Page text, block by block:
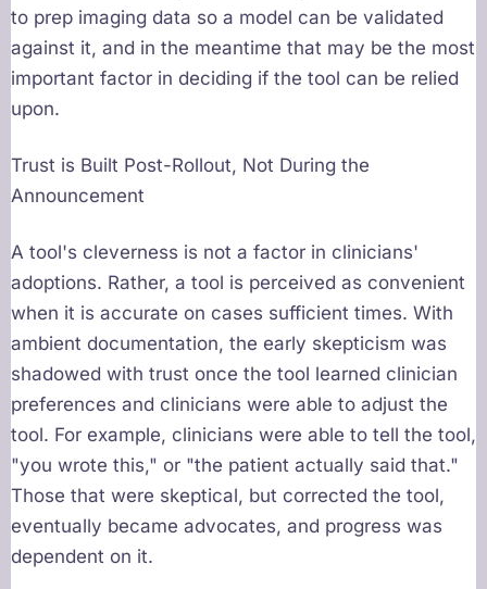
to prep imaging data so a model can be validated
against it, and in the meantime that may be the most
important factor in deciding if the tool can be relied
upon.
Trust is Built Post-Rollout, Not During the
Announcement
A tool's cleverness is not a factor in clinicians'
adoptions. Rather, a tool is perceived as convenient
when it is accurate on cases sufficient times. With
ambient documentation, the early skepticism was
shadowed with trust once the tool learned clinician
preferences and clinicians were able to adjust the
tool. For example, clinicians were able to tell the tool,
"you wrote this," or "the patient actually said that."
Those that were skeptical, but corrected the tool,
eventually became advocates, and progress was
dependent on it.